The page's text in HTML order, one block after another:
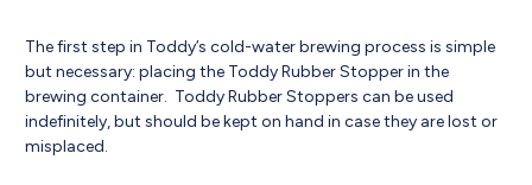
The first step in Toddy’s cold-water brewing process is simple
but necessary: placing the Toddy Rubber Stopper in the
brewing container. Toddy Rubber Stoppers can be used
indefinitely, but should be kept on hand in case they are lost or
misplaced.